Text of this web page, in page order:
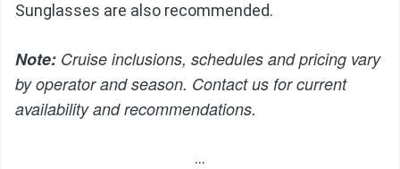
Sunglasses are also recommended.
Note: Cruise inclusions, schedules and pricing vary
by operator and season. Contact us for current
availability and recommendations.
…